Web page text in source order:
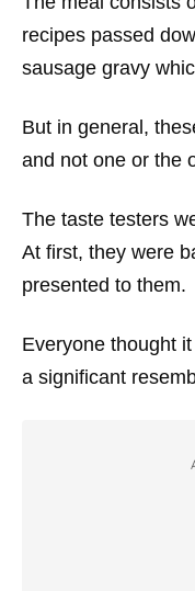
recipes passed
sausage gravy
But in general,
and not one or the
The taste testers
At first, they were
presented to them.
Everyone thought
a significant